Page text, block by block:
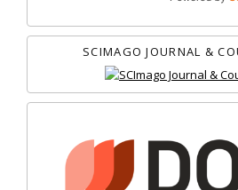
SCIMAGO JOURNAL &